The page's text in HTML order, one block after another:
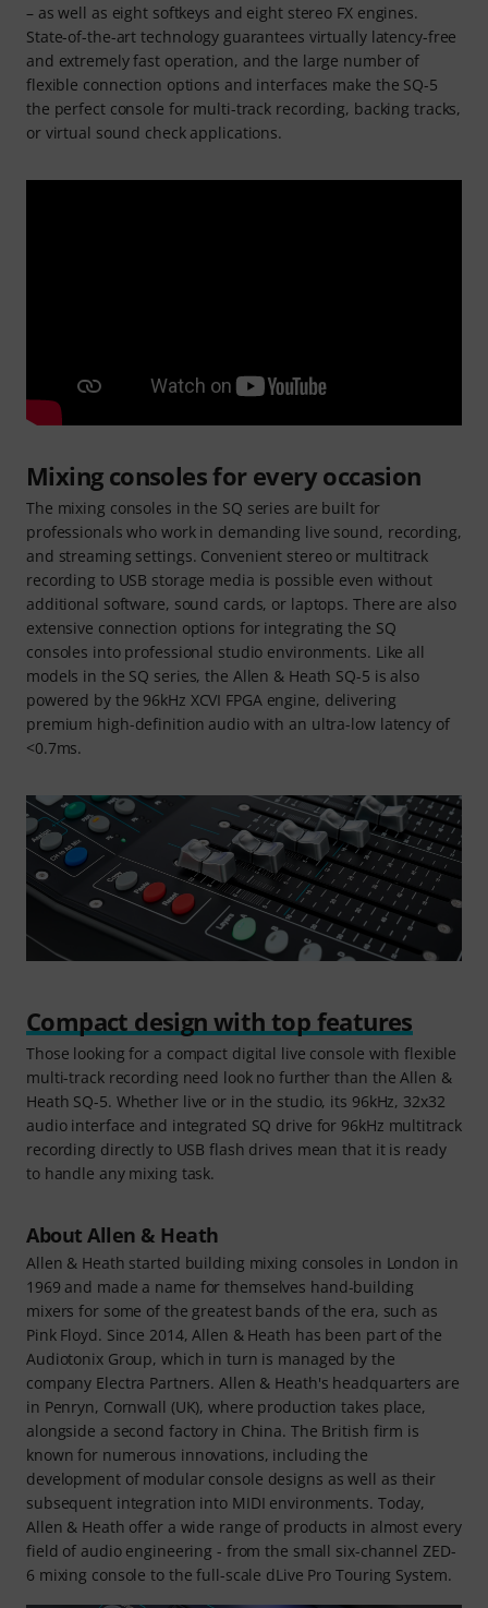
– as well as eight softkeys and eight stereo FX engines.
State-of-the-art technology guarantees virtually latency-free
and extremely fast operation, and the large number of
flexible connection options and interfaces make the SQ-5
the perfect console for multi-track recording, backing tracks,
or virtual sound check applications.
Mixing consoles for every occasion
The mixing consoles in the SQ series are built for
professionals who work in demanding live sound, recording,
and streaming settings. Convenient stereo or multitrack
recording to USB storage media is possible even without
additional software, sound cards, or laptops. There are also
extensive connection options for integrating the SQ
consoles into professional studio environments. Like all
models in the SQ series, the Allen & Heath SQ-5 is also
powered by the 96kHz XCVI FPGA engine, delivering
premium high-definition audio with an ultra-low latency of
<0.7ms.
Compact design with top features
Those looking for a compact digital live console with flexible
multi-track recording need look no further than the Allen &
Heath SQ-5. Whether live or in the studio, its 96kHz, 32x32
audio interface and integrated SQ drive for 96kHz multitrack
recording directly to USB flash drives mean that it is ready
to handle any mixing task.
About Allen & Heath
Allen & Heath started building mixing consoles in London in
1969 and made a name for themselves hand-building
mixers for some of the greatest bands of the era, such as
Pink Floyd. Since 2014, Allen & Heath has been part of the
Audiotonix Group, which in turn is managed by the
company Electra Partners. Allen & Heath's headquarters are
in Penryn, Cornwall (UK), where production takes place,
alongside a second factory in China. The British firm is
known for numerous innovations, including the
development of modular console designs as well as their
subsequent integration into MIDI environments. Today,
Allen & Heath offer a wide range of products in almost every
field of audio engineering - from the small six-channel ZED-
6 mixing console to the full-scale dLive Pro Touring System.